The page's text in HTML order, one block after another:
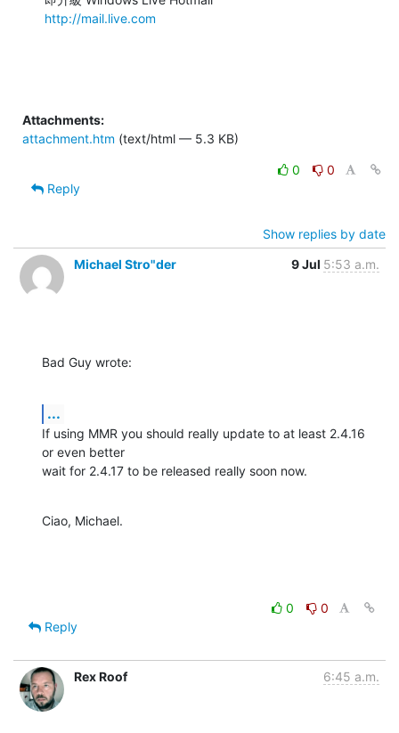
http://mail.live.com
Attachments:
attachment.htm (text/html — 5.3 KB)
0
0
Reply
Show replies by date
Michael Stro"der
9 Jul 5:53 a.m.
Bad Guy wrote:
...
If using MMR you should really update to at least 2.4.16
or even better
wait for 2.4.17 to be released really soon now.
Ciao, Michael.
0
0
Reply
Rex Roof 6:45 a.m.